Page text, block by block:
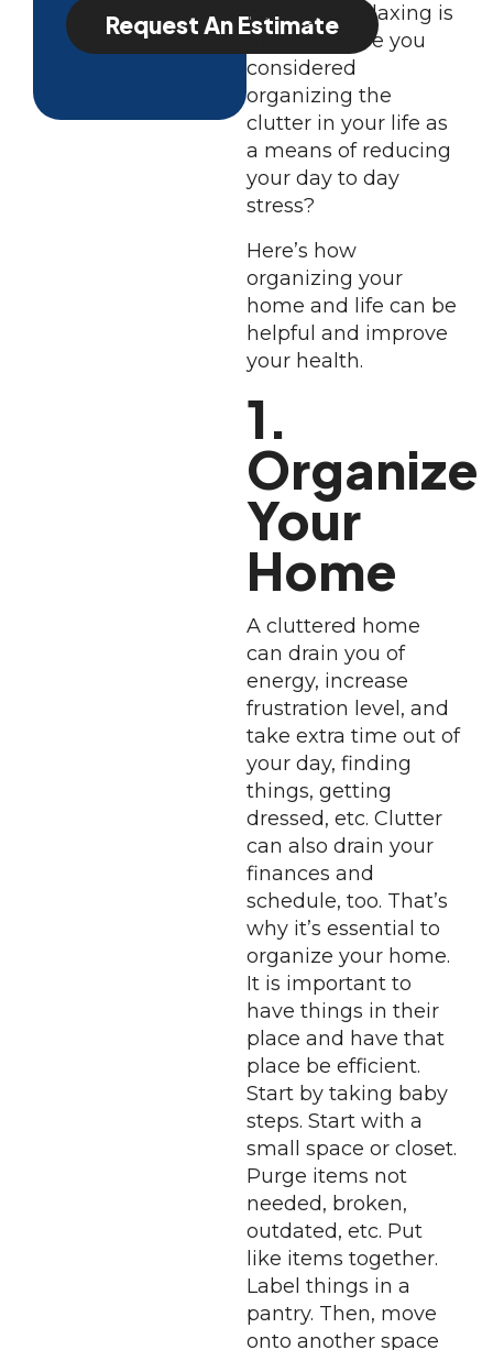
Request An Estimatehome just relaxing is
another. Have you
considered
organizing the
clutter in your life as
a means of reducing
your day to day
stress?
Here’s how
organizing your
home and life can be
helpful and improve
your health.
1.
Organize
Your
Home
A cluttered home
can drain you of
energy, increase
frustration level, and
take extra time out of
your day, finding
things, getting
dressed, etc. Clutter
can also drain your
finances and
schedule, too. That’s
why it’s essential to
organize your home.
It is important to
have things in their
place and have that
place be efficient.
Start by taking baby
steps. Start with a
small space or closet.
Purge items not
needed, broken,
outdated, etc. Put
like items together.
Label things in a
pantry. Then, move
onto another space